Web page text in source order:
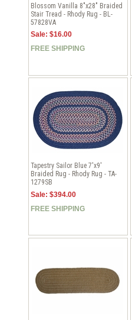
Blossom Vanilla 8"x28" Braided
Stair Tread - Rhody Rug - BL-
57828VA
Sale: $16.00
FREE SHIPPING
Tapestry Sailor Blue 7'x9'
Braided Rug - Rhody Rug - TA-
1279SB
Sale: $394.00
FREE SHIPPING